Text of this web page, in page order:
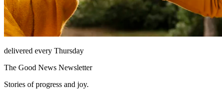
delivered every Thursday
The Good News Newsletter
Stories of progress and joy.